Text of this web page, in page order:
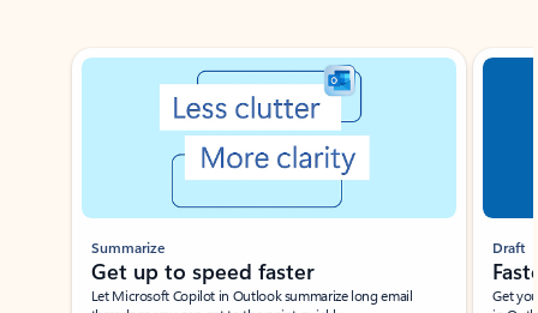
Showing slide 1 of 3
Summarize
Get up to speed faster ​
Let Microsoft Copilot in Outlook summarize long email
Draft
Get